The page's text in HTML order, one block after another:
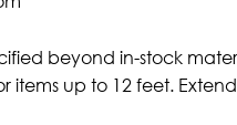
beyond in-stock
up to 12 feet.